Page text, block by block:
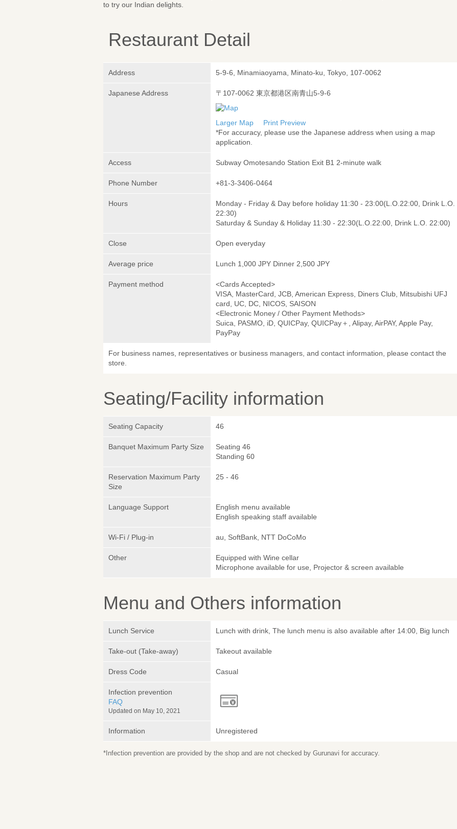
to try our Indian delights.
Restaurant Detail
Address 5-9-6, Minamiaoyama, Minato-ku, Tokyo, 107-0062
Japanese Address 〒107-0062 東京都港区南青山5-9-6
Larger Map
Print Preview
*For accuracy, please use the Japanese address when using a map
application.
Access Subway Omotesando Station Exit B1 2-minute walk
Phone Number +81-3-3406-0464
Hours
Monday - Friday & Day before holiday 11:30 - 23:00(L.O.22:00, Drink L.O.
22:30)
Saturday & Sunday & Holiday 11:30 - 22:30(L.O.22:00, Drink L.O. 22:00)
Close Open everyday
Average price Lunch 1,000 JPY Dinner 2,500 JPY
Payment method
<Cards Accepted>
VISA, MasterCard, JCB, American Express, Diners Club, Mitsubishi UFJ
card, UC, DC, NICOS, SAISON
<Electronic Money / Other Payment Methods>
Suica, PASMO, iD, QUICPay, QUICPay＋, Alipay, AirPAY, Apple Pay,
PayPay
For business names, representatives or business managers, and contact information, please contact the
store.
Seating/Facility information
Seating Capacity 46
Banquet Maximum Party Size
Seating 46
Standing 60
Reservation Maximum Party
Size
25 - 46
Language Support
English menu available
English speaking staff available
Wi-Fi / Plug-in au, SoftBank, NTT DoCoMo
Other
Equipped with Wine cellar
Microphone available for use, Projector & screen available
Menu and Others information
Lunch Service Lunch with drink, The lunch menu is also available after 14:00, Big lunch
Take-out (Take-away) Takeout available
Dress Code Casual
Infection prevention
FAQ
Updated on May 10, 2021
Information Unregistered
*Infection prevention are provided by the shop and are not checked by Gurunavi for accuracy.